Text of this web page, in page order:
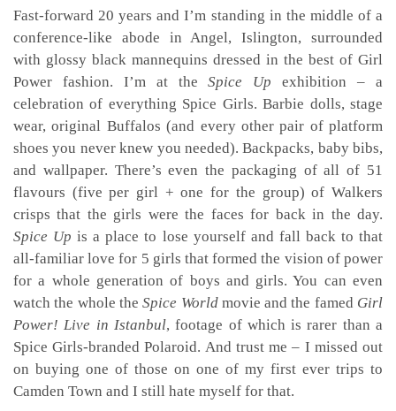
Fast-forward 20 years and I’m standing in the middle of a
conference-like abode in Angel, Islington, surrounded
with glossy black mannequins dressed in the best of Girl
Power fashion. I’m at theSpice Up
exhibition – a
celebration of everything Spice Girls. Barbie dolls, stage
wear, original Buffalos (and every other pair of platform
shoes you never knew you needed). Backpacks, baby bibs,
and wallpaper. There’s even the packaging of all of 51
flavours (five per girl + one for the group) of Walkers
crisps that the girls were the faces for back in the day.
Spice Up is a place to lose yourself and fall back to that
all-familiar love for 5 girls that formed the vision of power
for a whole generation of boys and girls. You can even
watch the whole theSpice Worldmovie and the famed Girl
Power! Live in Istanbul, footage of which is rarer than a
Spice Girls-branded Polaroid. And trust me – I missed out
on buying one of those on one of my first ever trips to
Camden Town and I still hate myself for that.